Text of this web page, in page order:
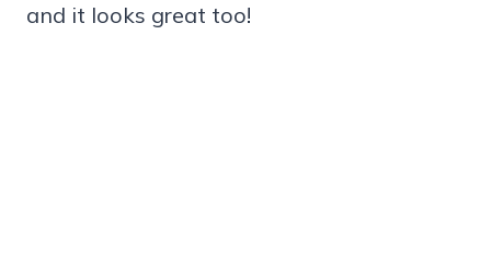
and it looks great too!